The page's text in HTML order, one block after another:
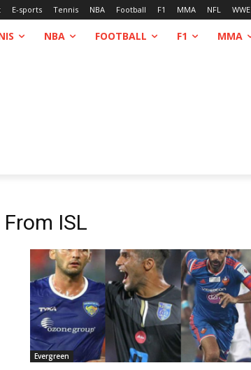
E-sports Tennis NBA Football F1 MMA NFL WWE
NBA FOOTBALL F1 MMA
ISL
Evergreen